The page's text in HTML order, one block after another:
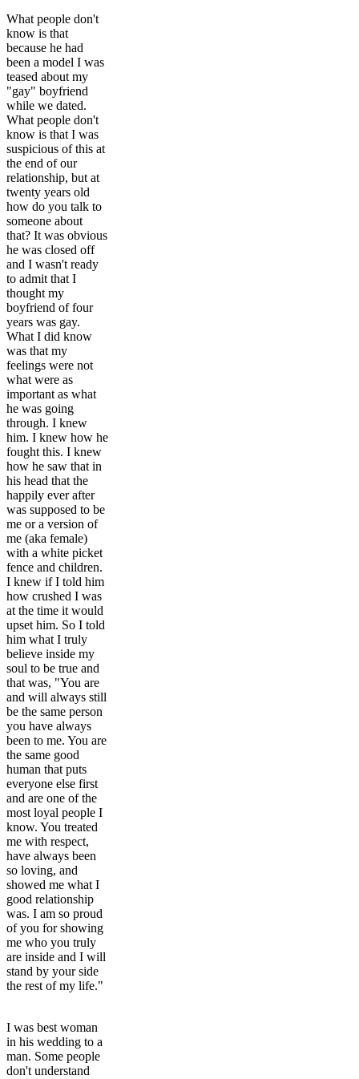
What people don't
know is that
because he had
been a model I was
teased about my
"gay" boyfriend
while we dated.
What people don't
know is that I was
suspicious of this at
the end of our
relationship, but at
twenty years old
how do you talk to
someone about
that? It was obvious
he was closed off
and I wasn't ready
to admit that I
thought my
boyfriend of four
years was gay.
What I did know
was that my
feelings were not
what were as
important as what
he was going
through. I knew
him. I knew how he
fought this. I knew
how he saw that in
his head that the
happily ever after
was supposed to be
me or a version of
me (aka female)
with a white picket
fence and children.
I knew if I told him
how crushed I was
at the time it would
upset him. So I told
him what I truly
believe inside my
soul to be true and
that was, "You are
and will always still
be the same person
you have always
been to me. You are
the same good
human that puts
everyone else first
and are one of the
most loyal people I
know. You treated
me with respect,
have always been
so loving, and
showed me what I
good relationship
was. I am so proud
of you for showing
me who you truly
are inside and I will
stand by your side
the rest of my life."
I was best woman
in his wedding to a
man. Some people
don't understand